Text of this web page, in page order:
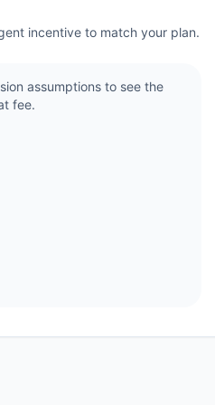
incentive to match your plan.
assumptions to see the
fee.